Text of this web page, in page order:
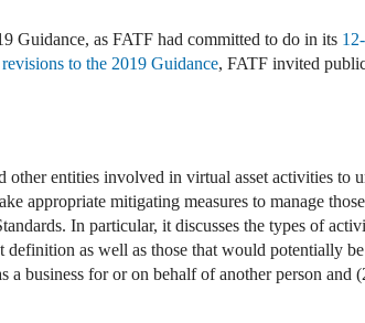
Guidance, as FATF had committed to do in its
revisions to the 2019 Guidance, FATF invited
entities involved in virtual asset activities to
appropriate mitigating measures to manage
In particular, it discusses the types of
as well as those that would potentially
a business for or on behalf of another person